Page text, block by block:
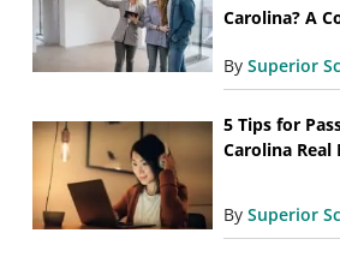
Carolina? A
By Superior
5 Tips for
Carolina Real
By Superior